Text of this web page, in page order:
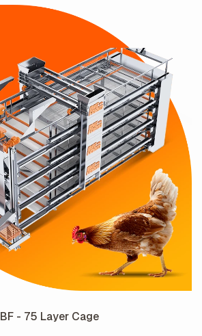
BF - 75 Layer Cage